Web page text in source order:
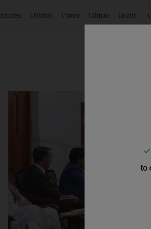
Business Opinion Future Climate Health